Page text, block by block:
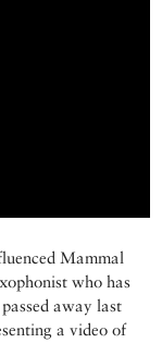
Mammal
who has
away last
a video of